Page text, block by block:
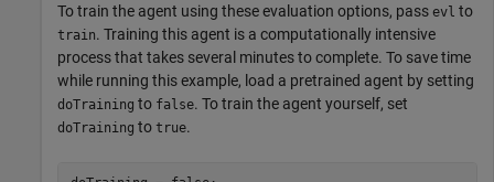
To train the agent using these evaluation options, pass evl to
train. Training this agent is a computationally intensive
process that takes several minutes to complete. To save time
while running this example, load a pretrained agent by setting
doTraining to false. To train the agent yourself, set
doTraining to true.